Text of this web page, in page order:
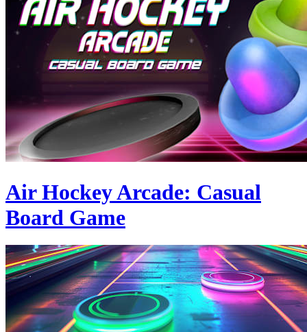
Air Hockey Arcade: Casual
Board Game